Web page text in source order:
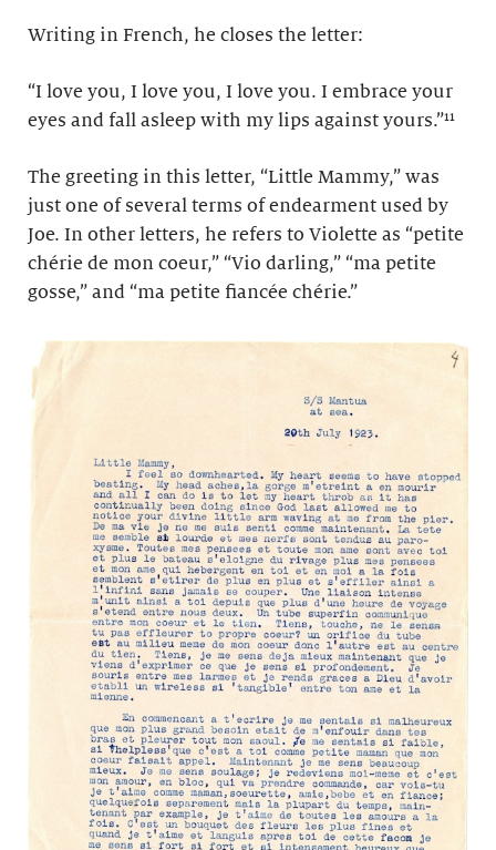
Writing in French, he closes the letter:
“I love you, I love you, I love you. I embrace your
eyes and fall asleep with my lips against yours.”¹¹
The greeting in this letter, “Little Mammy,” was
just one of several terms of endearment used by
Joe. In other letters, he refers to Violette as “petite
chérie de mon coeur,” “Vio darling,” “ma petite
gosse,” and “ma petite fiancée chérie.”